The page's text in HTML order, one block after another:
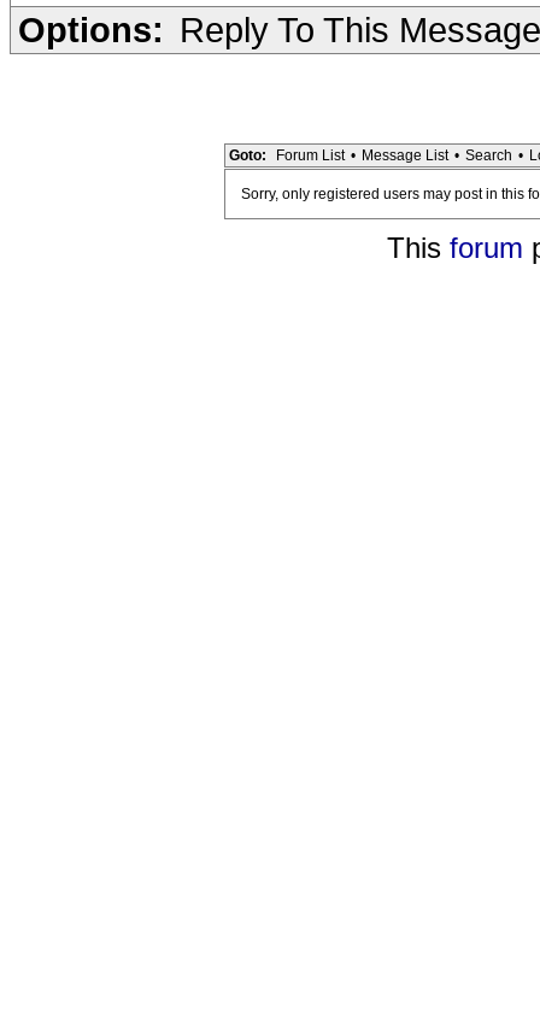
Options: Reply To This Message
Goto: Forum List • Message List • Search •
Sorry, only registered users may post in this
This forum